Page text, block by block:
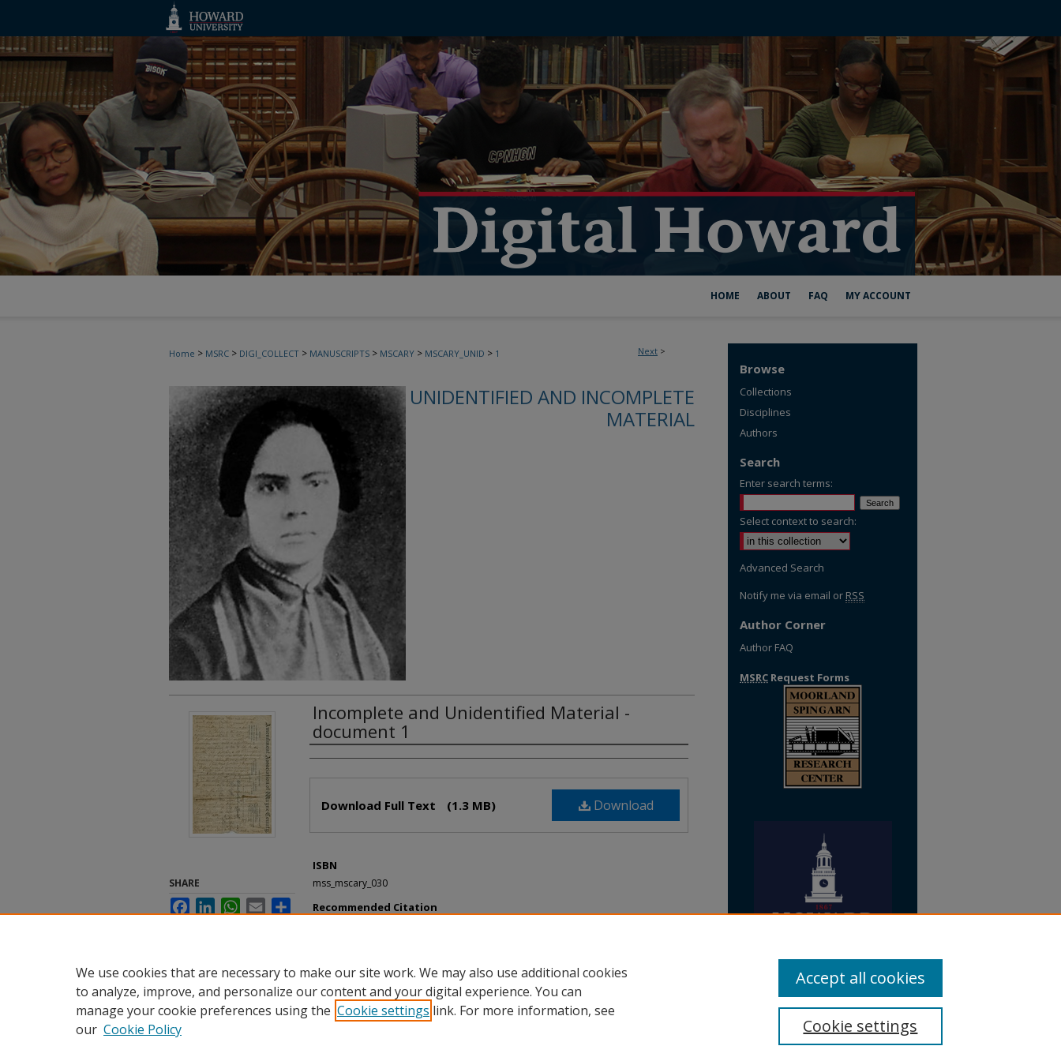
HOME ABOUT FAQ MY ACCOUNT
Next >
Home > MSRC > DIGI_COLLECT > MANUSCRIPTS > MSCARY > MSCARY_UNID > 1
UNIDENTIFIED AND INCOMPLETE
MATERIAL
Incomplete and Unidentified Material -
document 1
Authors
Download
Download Full Text (1.3 MB)
ISBN
mss_mscary_030
Recommended Citation
SHARE
FacebookLinkedInWhatsApp
Email Share
Browse
Collections
Disciplines
Authors
Search
Enter search terms:
Select context to search:
Advanced Search
Notify me via email or RSS
Author Corner
Author FAQ
MSRC Request Forms
We use cookies that are necessary to make our site work. We may also use additional cookies
to analyze, improve, and personalize our content and your digital experience. You can
manage your cookie preferences using the Cookie settings link. For more information, see
our Cookie Policy Cookie settings
Accept all cookies